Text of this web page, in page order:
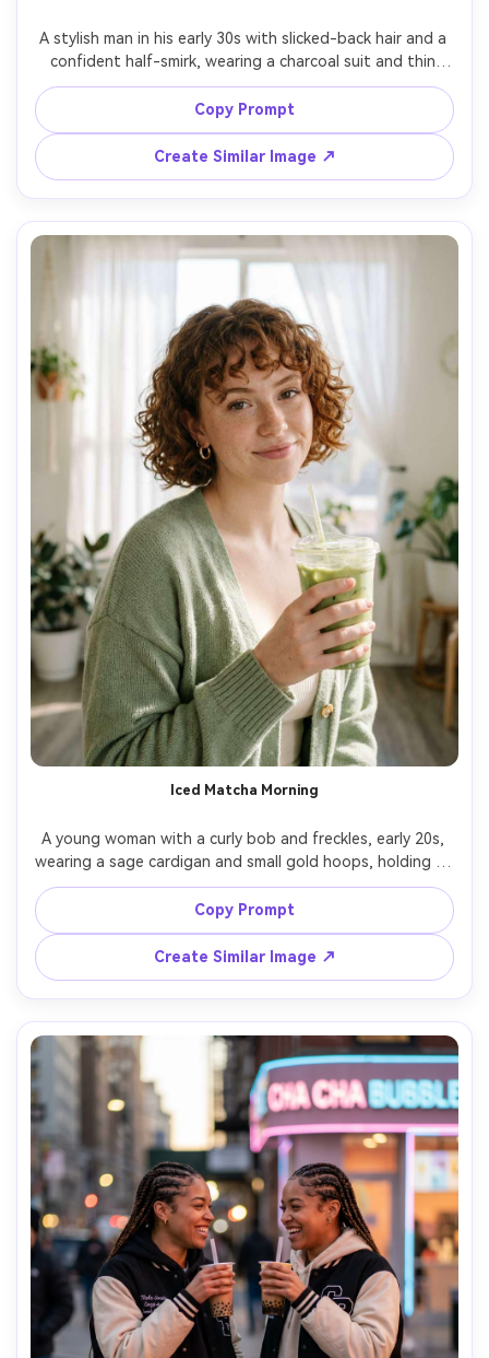
A stylish man in his early 30s with slicked-back hair and a
confident half-smirk, wearing a charcoal suit and thin
silver chain, holding a coupe glass with an orange peel
garnish, in a dim cocktail bar with bokeh bottles behind,
low-key lighting with a rim light on the jawline, Canon R5
85mm f/1.8, three-quarter portrait, moody cinematic tone,
realistic glass reflections, photorealistic skin texture,
crisp focus, subtle film grain --ar 4:5
Copy Prompt
Create Similar Image ↗
Iced Matcha Morning
A young woman with a curly bob and freckles, early 20s,
wearing a sage cardigan and small gold hoops, holding an
iced matcha in a clear cup with condensation, standing
by a bright window with sheer curtains, soft-window
light and gentle highlights on the cup, Fujifilm GFX100
110mm, half-body framing, fresh and optimistic mood,
natural makeup, photorealistic skin texture, clean
Copy Prompt
Create Similar Image ↗